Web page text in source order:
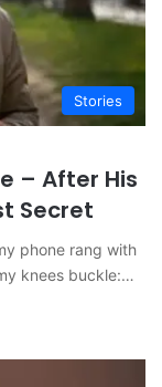
Stories
– After His
Secret
phone rang with
knees buckle:…